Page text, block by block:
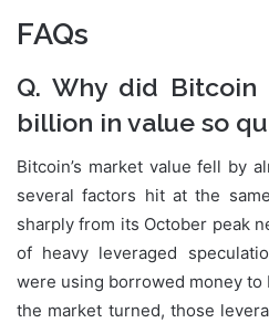
FAQs
Q. Why did Bitcoin
billion in value so
Bitcoin’s market value fell by
several factors hit at the
sharply from its October peak
of heavy leveraged
were using borrowed money to
the market turned, those